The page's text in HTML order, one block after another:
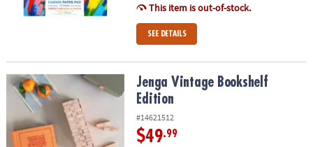
This item is out-of-stock.
SEE DETAILS
Jenga Vintage Bookshelf EditionJenga Vintage Bookshelf
Edition
#14621512
$49.99